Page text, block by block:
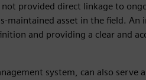
provided direct linkage to
maintained asset in the field. An
and providing a clear and
system, can also serve